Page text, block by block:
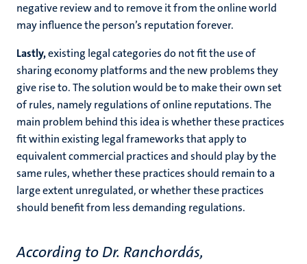
negative review and to remove it from the online world
may influence the person’s reputation forever.
Lastly,existing legal categories do not fit the use of
sharing economy platforms and the new problems they
give rise to. The solution would be to make their own set
of rules, namely regulations of online reputations. The
main problem behind this idea is whether these practices
fit within existing legal frameworks that apply to
equivalent commercial practices and should play by the
same rules, whether these practices should remain to a
large extent unregulated, or whether these practices
should benefit from less demanding regulations.
According to Dr. Ranchordás,